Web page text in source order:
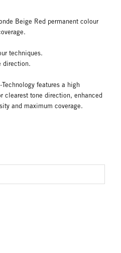
Beige Red permanent colour
techniques.
direction.
features a high
clearest tone direction, enhanced
and maximum coverage.